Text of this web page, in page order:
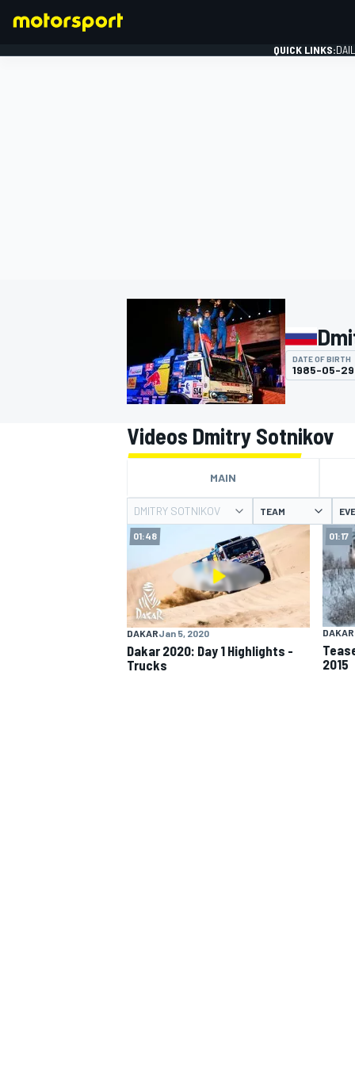
MOTOGP
QUICK LINKS:
DATE OF BIRTH
1985-05-29
Videos Dmitry Sotnikov
MAIN
DMITRY SOTNIKOV TEAM
01:48
DAKARJan 5, 2020
Dakar 2020: Day 1 Highlights -
Trucks
01:17
DAKAR
2015